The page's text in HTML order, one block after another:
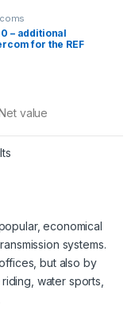
economical
systems.
but also by
water sports,
– additional
for the REF
Net value
Sorted by latest